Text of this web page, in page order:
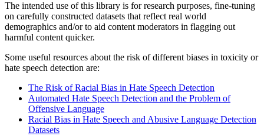
The intended use of this library is for research purposes, fine-tuning
on carefully constructed datasets that reflect real world
demographics and/or to aid content moderators in flagging out
harmful content quicker.
Some useful resources about the risk of different biases in toxicity or
hate speech detection are:
The Risk of Racial Bias in Hate Speech Detection
Automated Hate Speech Detection and the Problem of
Offensive Language
Racial Bias in Hate Speech and Abusive Language Detection
Datasets